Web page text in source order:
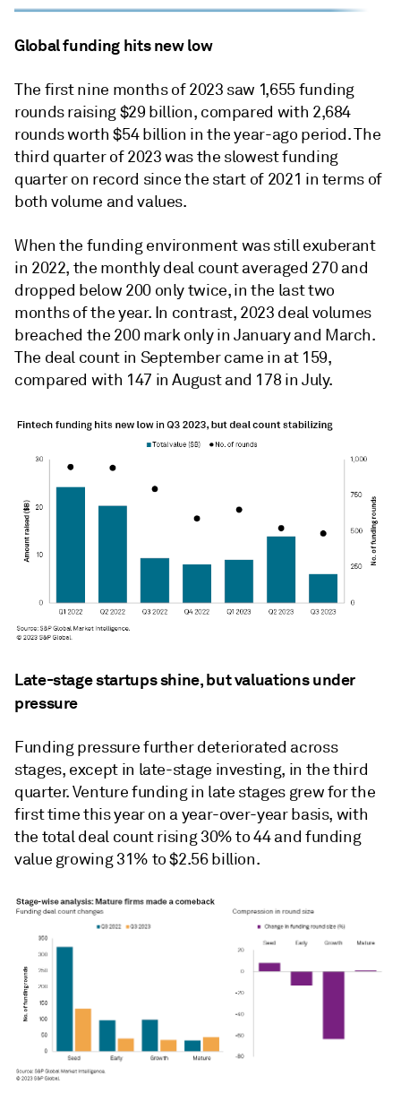
Global funding hits new low
The first nine months of 2023 saw 1,655 funding
rounds raising $29 billion, compared with 2,684
rounds worth $54 billion in the year-ago period. The
third quarter of 2023 was the slowest funding
quarter on record since the start of 2021 in terms of
both volume and values.
When the funding environment was still exuberant
in 2022, the monthly deal count averaged 270 and
dropped below 200 only twice, in the last two
months of the year. In contrast, 2023 deal volumes
breached the 200 mark only in January and March.
The deal count in September came in at 159,
compared with 147 in August and 178 in July.
Late-stage startups shine, but valuations under
pressure
Funding pressure further deteriorated across
stages, except in late-stage investing, in the third
quarter. Venture funding in late stages grew for the
first time this year on a year-over-year basis, with
the total deal count rising 30% to 44 and funding
value growing 31% to $2.56 billion.